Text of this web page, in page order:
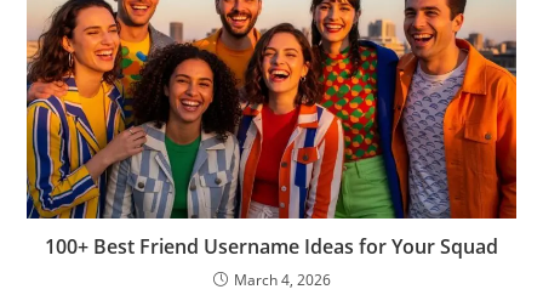
100+ Best Friend Username Ideas for Your Squad
March 4, 2026